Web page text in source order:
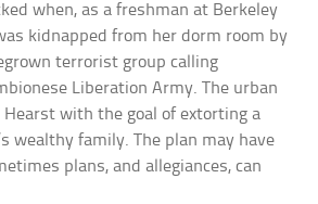
when, as a freshman at Berkeley
kidnapped from her dorm room by
terrorist group calling
Liberation Army. The urban
with the goal of extorting a
wealthy family. The plan may have
plans, and allegiances, can